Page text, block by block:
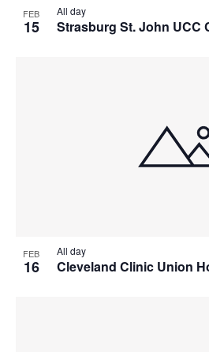
FEB
15 Strasburg St. John UCC
All day
FEB
16 Cleveland Clinic Union
All day